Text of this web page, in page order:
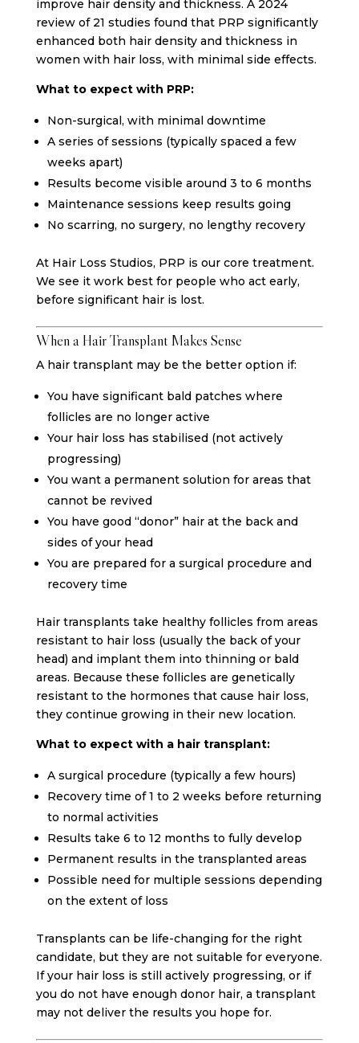
improve hair density and thickness. A 2024
review of 21 studies found that PRP significantly
enhanced both hair density and thickness in
women with hair loss, with minimal side effects.
What to expect with PRP:
Non-surgical, with minimal downtime
A series of sessions (typically spaced a few
weeks apart)
Results become visible around 3 to 6 months
Maintenance sessions keep results going
No scarring, no surgery, no lengthy recovery
At Hair Loss Studios, PRP is our core treatment.
We see it work best for people who act early,
before significant hair is lost.
When a Hair Transplant Makes Sense
A hair transplant may be the better option if:
You have significant bald patches where
follicles are no longer active
Your hair loss has stabilised (not actively
progressing)
You want a permanent solution for areas that
cannot be revived
You have good “donor” hair at the back and
sides of your head
You are prepared for a surgical procedure and
recovery time
Hair transplants take healthy follicles from areas
resistant to hair loss (usually the back of your
head) and implant them into thinning or bald
areas. Because these follicles are genetically
resistant to the hormones that cause hair loss,
they continue growing in their new location.
What to expect with a hair transplant:
A surgical procedure (typically a few hours)
Recovery time of 1 to 2 weeks before returning
to normal activities
Results take 6 to 12 months to fully develop
Permanent results in the transplanted areas
Possible need for multiple sessions depending
on the extent of loss
Transplants can be life-changing for the right
candidate, but they are not suitable for everyone.
If your hair loss is still actively progressing, or if
you do not have enough donor hair, a transplant
may not deliver the results you hope for.